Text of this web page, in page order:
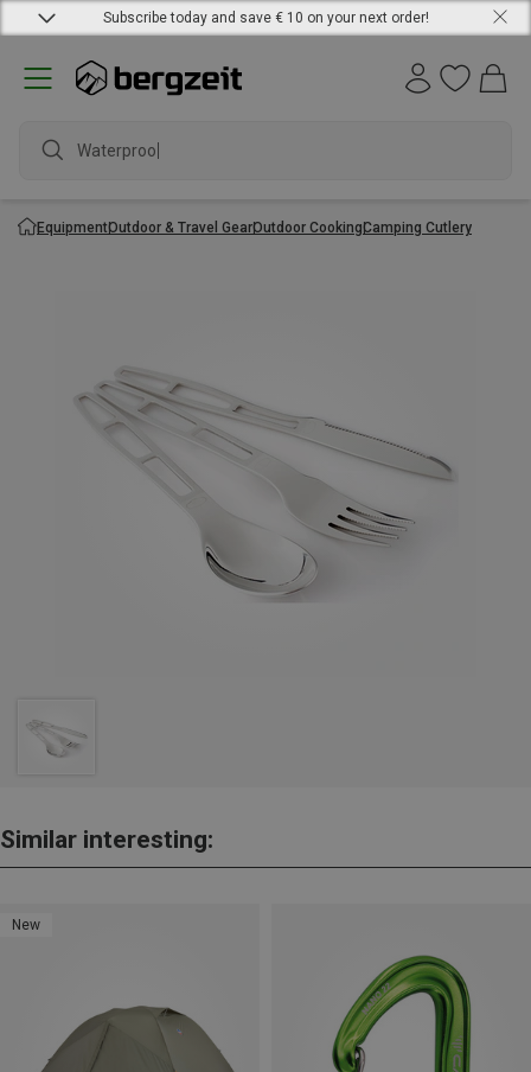
Subscribe today and save € 10 on your next order!
Waterproof j
EquipmentOutdoor & Travel GearOutdoor CookingCamping Cutlery
Similar interesting:
New